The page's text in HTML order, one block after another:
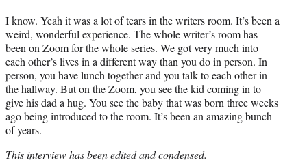
I know. Yeah it was a lot of tears in the writers room. It’s been a
weird, wonderful experience. The whole writer’s room has
been on Zoom for the whole series. We got very much into
each other’s lives in a different way than you do in person. In
person, you have lunch together and you talk to each other in
the hallway. But on the Zoom, you see the kid coming in to
give his dad a hug. You see the baby that was born three weeks
ago being introduced to the room. It’s been an amazing bunch
of years.
This interview has been edited and condensed.